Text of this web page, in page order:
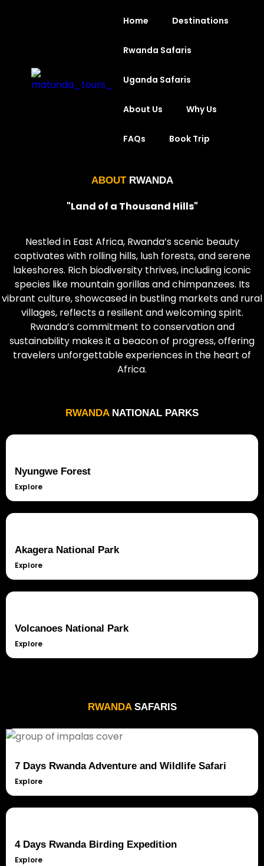
Home Destinations
Rwanda Safaris
Uganda Safaris
About Us Why Us
FAQs Book Trip
ABOUT RWANDA
"Land of a Thousand Hills"
Nestled in East Africa, Rwanda’s scenic beauty
captivates with rolling hills, lush forests, and serene
lakeshores. Rich biodiversity thrives, including iconic
species like mountain gorillas and chimpanzees. Its
vibrant culture, showcased in bustling markets and rural
villages, reflects a resilient and welcoming spirit.
Rwanda’s commitment to conservation and
sustainability makes it a beacon of progress, offering
travelers unforgettable experiences in the heart of
Africa.
RWANDA NATIONAL PARKS
Nyungwe Forest
Explore
Akagera National Park
Explore
Volcanoes National Park
Explore
RWANDA SAFARIS
7 Days Rwanda Adventure and Wildlife Safari
Explore
4 Days Rwanda Birding Expedition
Explore